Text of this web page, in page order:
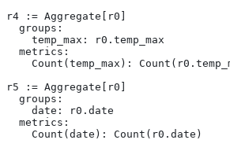
r4 := Aggregate[r0]
  groups:
    temp_max: r0.temp_max
  metrics:
Count(temp_max):
r5 := Aggregate[r0]
  groups:
    date: r0.date
  metrics:
    Count(date): Count(r0.date)